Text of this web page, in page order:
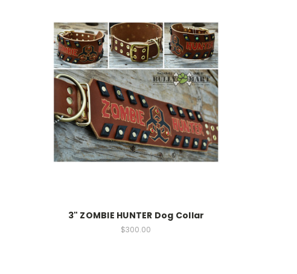
3" ZOMBIE HUNTER Dog Collar
$300.00